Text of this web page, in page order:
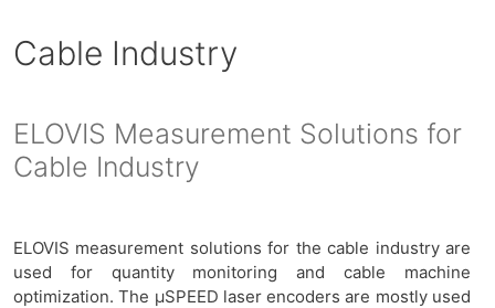
Cable Industry
ELOVIS Measurement Solutions for
Cable Industry
ELOVIS measurement solutions for the cable industry are
used for quantity monitoring and cable machine
optimization. The µSPEED laser encoders are mostly used